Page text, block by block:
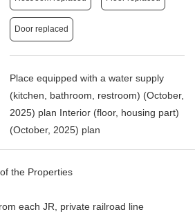
Door replaced
Place equipped with a water supply
(kitchen, bathroom, restroom) (October,
2025) plan Interior (floor, housing part)
(October, 2025) plan
the Properties
each JR, private railroad line